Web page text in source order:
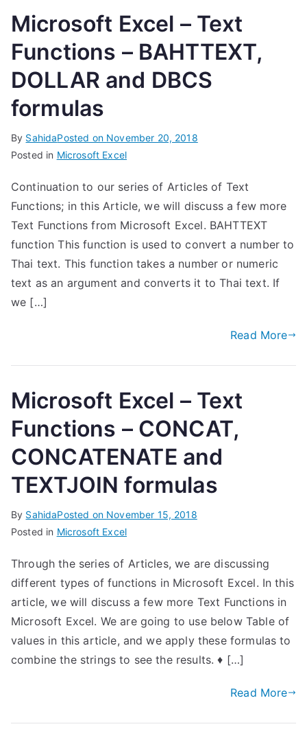
Microsoft Excel – Text
Functions – BAHTTEXT,
DOLLAR and DBCS
formulas
By SahidaPosted on November 20, 2018
Posted in Microsoft Excel
Continuation to our series of Articles of Text
Functions; in this Article, we will discuss a few more
Text Functions from Microsoft Excel. BAHTTEXT
function This function is used to convert a number to
Thai text. This function takes a number or numeric
text as an argument and converts it to Thai text. If
we […]
Read More
Microsoft Excel – Text
Functions – CONCAT,
CONCATENATE and
TEXTJOIN formulas
By SahidaPosted on November 15, 2018
Posted in Microsoft Excel
Through the series of Articles, we are discussing
different types of functions in Microsoft Excel. In this
article, we will discuss a few more Text Functions in
Microsoft Excel. We are going to use below Table of
values in this article, and we apply these formulas to
combine the strings to see the results. ♦ […]
Read More